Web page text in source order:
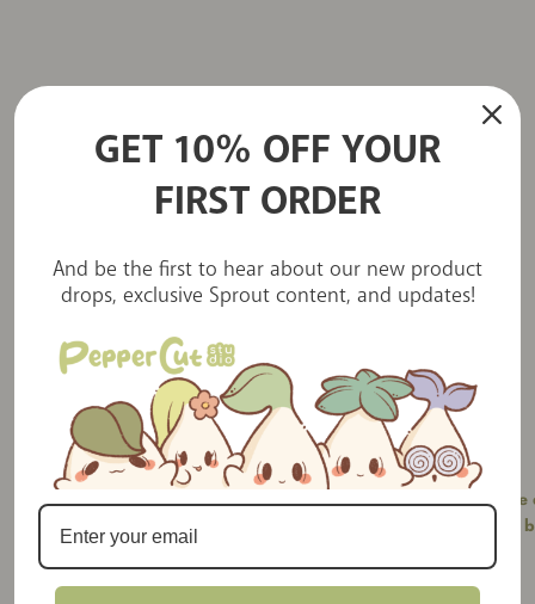
Little love letters
PepperCut Studios is a charming little
stationery shop I stumbled upon on YouTube
which I instantly fell in love with. I've placed
several orders and each time I’m blown
away by the creativity, quality, and charm
packed into every item. A must for anyone
who loves heart-made stationery goods!
Saw the
GET 10% OFF YOUR
FIRST ORDER
And be the first to hear about our new product
drops, exclusive Sprout content, and updates!